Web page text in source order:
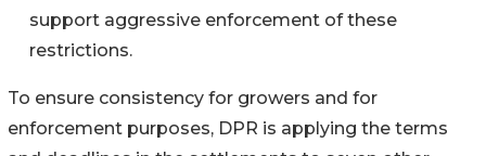
support aggressive enforcement of these
restrictions.
To ensure consistency for growers and for
enforcement purposes, DPR is applying the terms